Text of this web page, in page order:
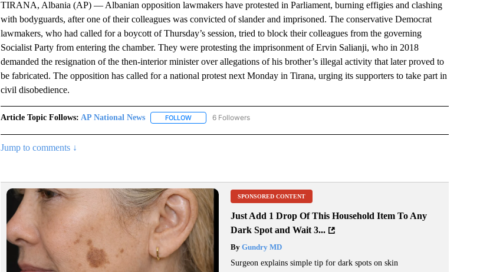
TIRANA, Albania (AP) — Albanian opposition lawmakers have protested in Parliament, burning effigies and clashing
with bodyguards, after one of their colleagues was convicted of slander and imprisoned. The conservative Democrat
lawmakers, who had called for a boycott of Thursday’s session, tried to block their colleagues from the governing
Socialist Party from entering the chamber. They were protesting the imprisonment of Ervin Salianji, who in 2018
demanded the resignation of the then-interior minister over allegations of his brother’s illegal activity that later proved to
be fabricated. The opposition has called for a national protest next Monday in Tirana, urging its supporters to take part in
civil disobedience.
Article Topic Follows: AP National News FOLLOWFOLLOW "AP NATIONAL NEWS" TO RECEIVE NOTIFICATIONS ABOUT NEW PAGES ON "AP NATIONAL
6 Followers
Jump to comments ↓
SPONSORED CONTENT
Just Add 1 Drop Of This Household Item To Any
Dark Spot and Wait 3...
ByGundry MD
Surgeon explains simple tip for dark spots on skin